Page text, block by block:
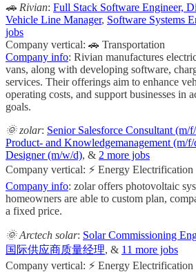
🚗 Rivian: Full Stack Software Engineer,
Vehicle Line Manager, Software Systems
jobs
Company vertical: 🚗 Transportation
Company info: Rivian manufactures
vans, along with developing software,
services. Their offerings aim to enhance
operating costs, and support businesses in
goals.
🌞 zolar: Senior Salesforce Consultant (m/
Product- and Knowledgemanagement (m/f/
Designer (m/w/d), & 2 more jobs
Company vertical: ⚡ Energy Electrification
Company info: zolar offers photovoltaic
homeowners are able to custom plan,
a fixed price.
🌞 Arctech solar: Solar Commissioning
国际供应商质量经理, & 11 more jobs
Company vertical: ⚡ Energy Electrification